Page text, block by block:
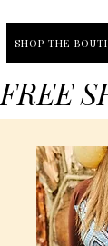
SHOP THE
FREE